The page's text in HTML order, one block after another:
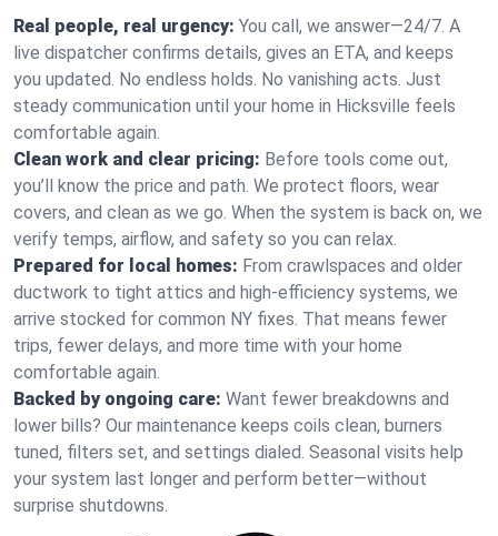
Real people, real urgency: You call, we answer—24/7. A
live dispatcher confirms details, gives an ETA, and keeps
you updated. No endless holds. No vanishing acts. Just
steady communication until your home in Hicksville feels
comfortable again.
Clean work and clear pricing: Before tools come out,
you’ll know the price and path. We protect floors, wear
covers, and clean as we go. When the system is back on, we
verify temps, airflow, and safety so you can relax.
Prepared for local homes: From crawlspaces and older
ductwork to tight attics and high‑efficiency systems, we
arrive stocked for common NY fixes. That means fewer
trips, fewer delays, and more time with your home
comfortable again.
Backed by ongoing care: Want fewer breakdowns and
lower bills? Our maintenance keeps coils clean, burners
tuned, filters set, and settings dialed. Seasonal visits help
your system last longer and perform better—without
surprise shutdowns.